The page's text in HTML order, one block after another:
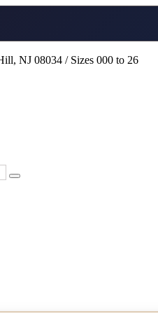
NJ 08034 / Sizes 000 to 26